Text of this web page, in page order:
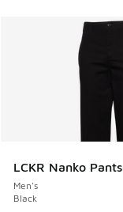
LCKR Nanko Pants
Men's
Black